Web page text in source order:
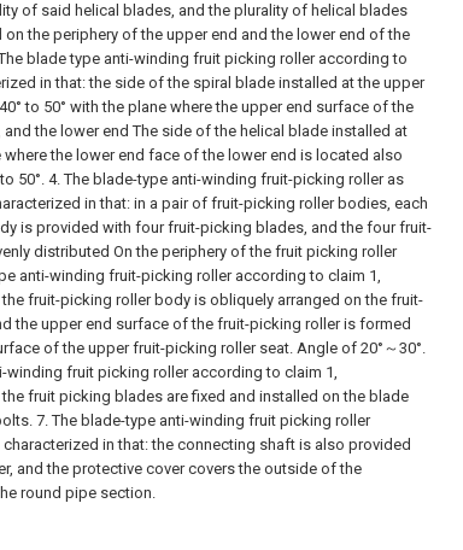
of said helical blades, and the plurality of helical blades
on the periphery of the upper end and the lower end of the
blade type anti-winding fruit picking roller according to
in that: the side of the spiral blade installed at the upper
to 50° with the plane where the upper end surface of the
the lower end The side of the helical blade installed at
the lower end face of the lower end is located also
50°. 4. The blade-type anti-winding fruit-picking roller as
in that: in a pair of fruit-picking roller bodies, each
is provided with four fruit-picking blades, and the four fruit-
distributed On the periphery of the fruit picking roller
anti-winding fruit-picking roller according to claim 1,
fruit-picking roller body is obliquely arranged on the fruit-
the upper end surface of the fruit-picking roller is formed
of the upper fruit-picking roller seat. Angle of 20°～30°.
winding fruit picking roller according to claim 1,
fruit picking blades are fixed and installed on the blade
7. The blade-type anti-winding fruit picking roller
in that: the connecting shaft is also provided
and the protective cover covers the outside of the
round pipe section.